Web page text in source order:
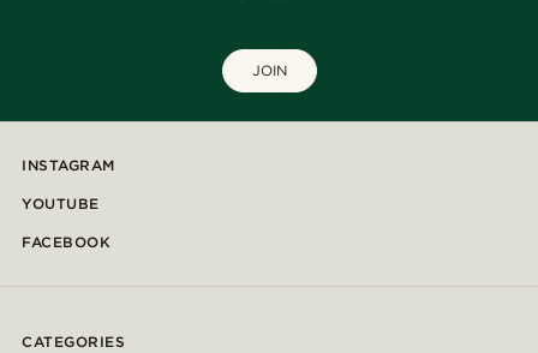
JOIN
INSTAGRAM
YOUTUBE
FACEBOOK
CATEGORIES